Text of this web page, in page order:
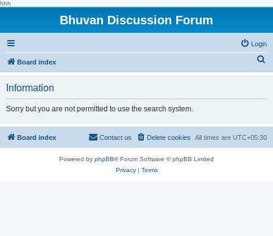
hhh
Bhuvan Discussion Forum
Login
Board index
h
Information
Sorry but you are not permitted to use the search system.
Board index All times are UTC+05:30
Delete cookies
Contact us
Powered by phpBB® Forum Software © phpBB Limited
Privacy| Terms